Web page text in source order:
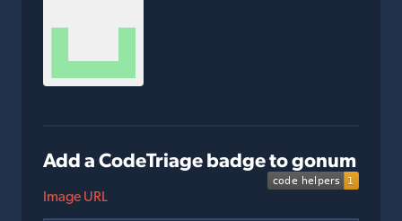
Add a CodeTriage badge to gonum
Image URL